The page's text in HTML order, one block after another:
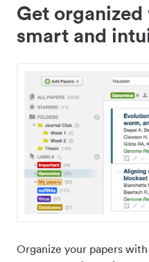
Get organized
smart and
Organize your papers